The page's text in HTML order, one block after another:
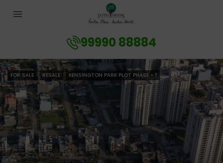
99990 88884
FOR SALE RESALE KENSINGTON PARK PLOT PHASE - 1